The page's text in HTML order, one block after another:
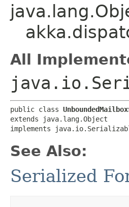
All
public class
extends java.lang.Object
implements
See Also:
Serialized